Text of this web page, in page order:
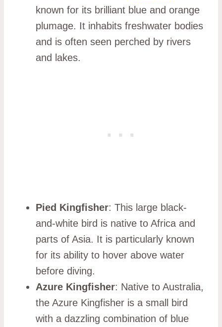
known for its brilliant blue and orange
plumage. It inhabits freshwater bodies
and is often seen perched by rivers
and lakes.
Pied Kingfisher: This large black-
and-white bird is native to Africa and
parts of Asia. It is particularly known
for its ability to hover above water
before diving.
Azure Kingfisher: Native to Australia,
the Azure Kingfisher is a small bird
with a dazzling combination of blue